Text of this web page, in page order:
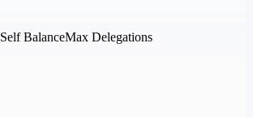
Self BalanceMax Delegations